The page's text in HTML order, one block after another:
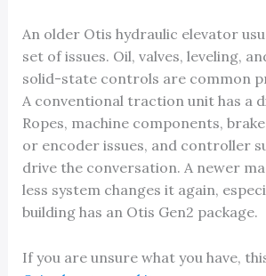
An older Otis hydraulic elevator
set of issues. Oil, valves, leveling,
solid-state controls are common
A conventional traction unit has a
Ropes, machine components,
or encoder issues, and controller
drive the conversation. A newer
less system changes it again,
building has an Otis Gen2 package.
If you are unsure what you have,